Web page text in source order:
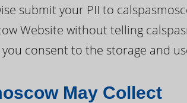
submit your PII to
Website without telling
consent to the storage and
May Collect